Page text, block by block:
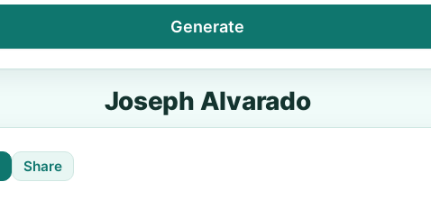
Generate
Joseph Alvarado
Share